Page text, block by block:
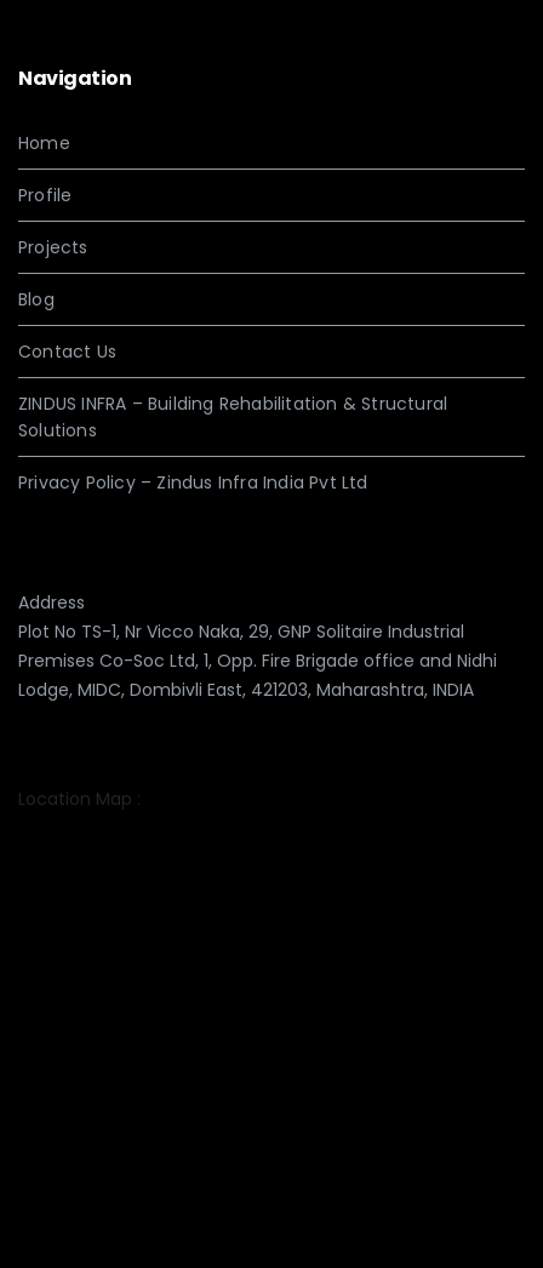
Navigation
Home
Profile
Projects
Blog
Contact Us
ZINDUS INFRA – Building Rehabilitation & Structural
Solutions
Privacy Policy – Zindus Infra India Pvt Ltd
Address
Plot No TS-1, Nr Vicco Naka, 29, GNP Solitaire Industrial
Premises Co-Soc Ltd, 1, Opp. Fire Brigade office and Nidhi
Lodge, MIDC, Dombivli East, 421203, Maharashtra, INDIA
Location Map :